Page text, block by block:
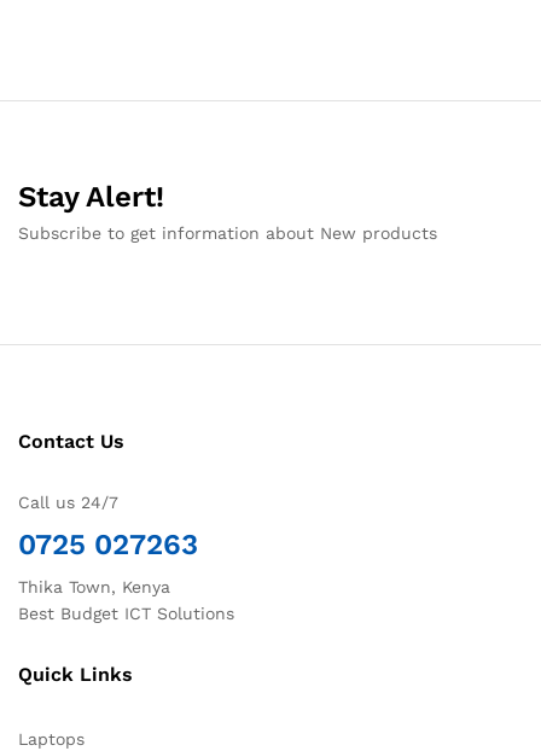
Stay Alert!
Subscribe to get information about New products
Contact Us
Call us 24/7
0725 027263
Thika Town, Kenya
Best Budget ICT Solutions
Quick Links
Laptops